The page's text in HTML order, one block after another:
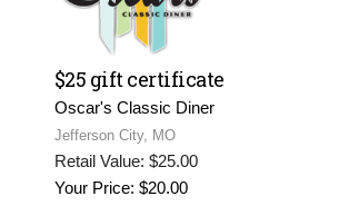
$25 gift certificate
Oscar's Classic Diner
Jefferson City, MO
Retail Value: $25.00
Your Price: $20.00